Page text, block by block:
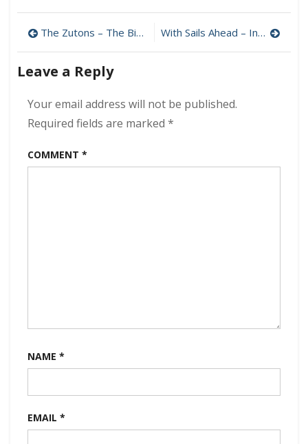
–
The
Post
navigation
The Zutons – The Big Decider 320 kbps (2024) With Sails Ahead – Infinite Void 320 kbps (2024)
Leave a Reply
Your email address will not be published.
Required fields are marked *
COMMENT *
NAME *
EMAIL *